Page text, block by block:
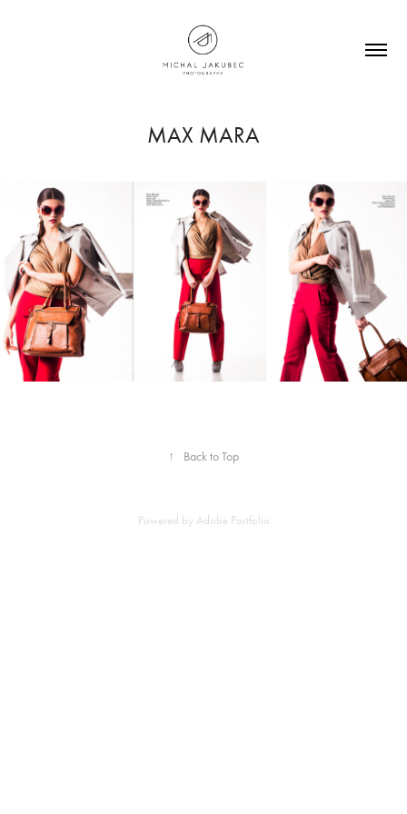
MAX MARA
↑ Back to Top
Powered by Adobe Portfolio